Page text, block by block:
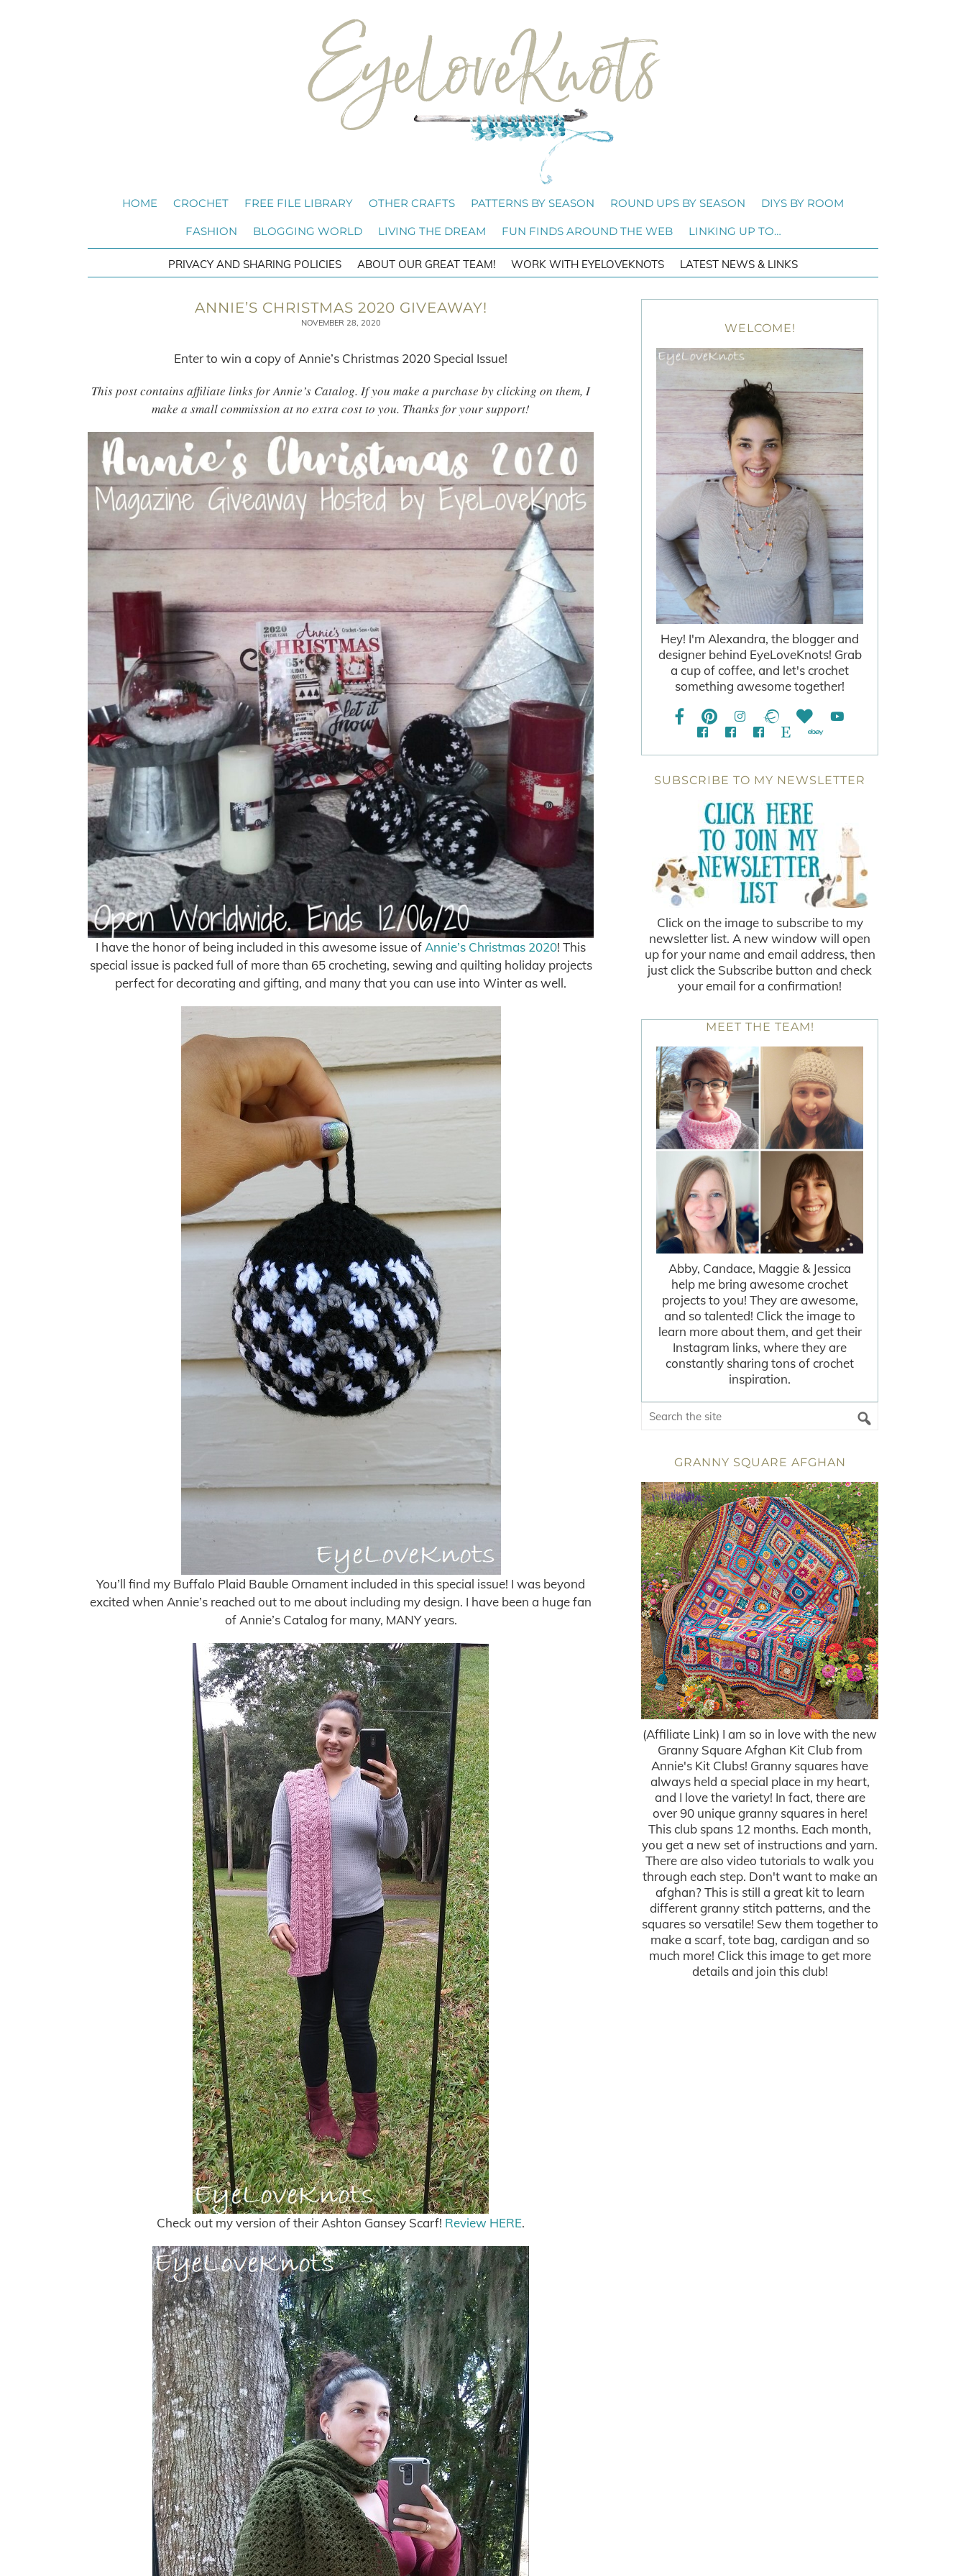
HOME CROCHET FREE FILE LIBRARY OTHER CRAFTS PATTERNS BY SEASON ROUND UPS BY SEASON DIYS BY ROOM
FASHION BLOGGING WORLD LIVING THE DREAM FUN FINDS AROUND THE WEB LINKING UP TO…
PRIVACY AND SHARING POLICIES ABOUT OUR GREAT TEAM! WORK WITH EYELOVEKNOTS LATEST NEWS & LINKS
ANNIE’S CHRISTMAS 2020 GIVEAWAY!
NOVEMBER 28, 2020
Enter to win a copy of Annie’s Christmas 2020 Special Issue!
This post contains affiliate links for Annie’s Catalog. If you make a purchase by clicking on them, I
make a small commission at no extra cost to you. Thanks for your support!
I have the honor of being included in this awesome issue of Annie’s Christmas 2020! This
special issue is packed full of more than 65 crocheting, sewing and quilting holiday projects
perfect for decorating and gifting, and many that you can use into Winter as well.
You’ll find my Buffalo Plaid Bauble Ornament included in this special issue! I was beyond
excited when Annie’s reached out to me about including my design. I have been a huge fan
of Annie’s Catalog for many, MANY years.
Check out my version of their Ashton Gansey Scarf! Review HERE.
WELCOME!
Hey! I'm Alexandra, the blogger and
designer behind EyeLoveKnots! Grab
a cup of coffee, and let's crochet
something awesome together!
SUBSCRIBE TO MY NEWSLETTER
Click on the image to subscribe to my
newsletter list. A new window will open
up for your name and email address, then
just click the Subscribe button and check
your email for a confirmation!
MEET THE TEAM!
Abby, Candace, Maggie & Jessica
help me bring awesome crochet
projects to you! They are awesome,
and so talented! Click the image to
learn more about them, and get their
Instagram links, where they are
constantly sharing tons of crochet
inspiration.
GRANNY SQUARE AFGHAN
(Affiliate Link) I am so in love with the new
Granny Square Afghan Kit Club from
Annie's Kit Clubs! Granny squares have
always held a special place in my heart,
and I love the variety! In fact, there are
over 90 unique granny squares in here!
This club spans 12 months. Each month,
you get a new set of instructions and yarn.
There are also video tutorials to walk you
through each step. Don't want to make an
afghan? This is still a great kit to learn
different granny stitch patterns, and the
squares so versatile! Sew them together to
make a scarf, tote bag, cardigan and so
much more! Click this image to get more
details and join this club!